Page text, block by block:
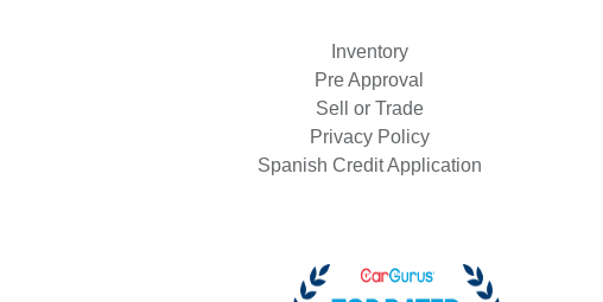
Inventory
Pre Approval
Sell or Trade
Privacy Policy
Spanish Credit Application